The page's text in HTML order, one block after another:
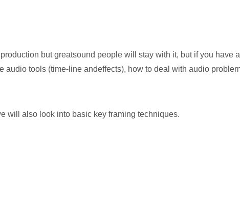
but greatsound people will stay with it, but if you have
tools (time-line andeffects), how to deal with audio
will also look into basic key framing techniques.